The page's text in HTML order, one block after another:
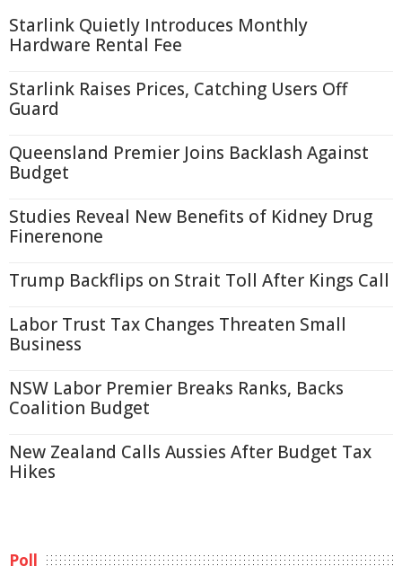
Starlink Quietly Introduces Monthly
Hardware Rental Fee
Starlink Raises Prices, Catching Users Off
Guard
Queensland Premier Joins Backlash Against
Budget
Studies Reveal New Benefits of Kidney Drug
Finerenone
Trump Backflips on Strait Toll After Kings Call
Labor Trust Tax Changes Threaten Small
Business
NSW Labor Premier Breaks Ranks, Backs
Coalition Budget
New Zealand Calls Aussies After Budget Tax
Hikes
Poll